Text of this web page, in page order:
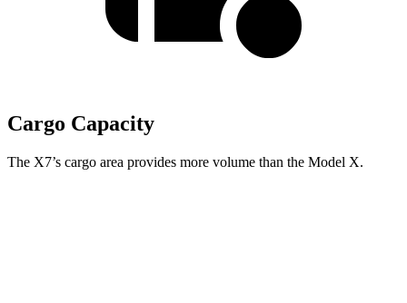
Cargo Capacity
The X7’s cargo area provides more volume than the Model X.